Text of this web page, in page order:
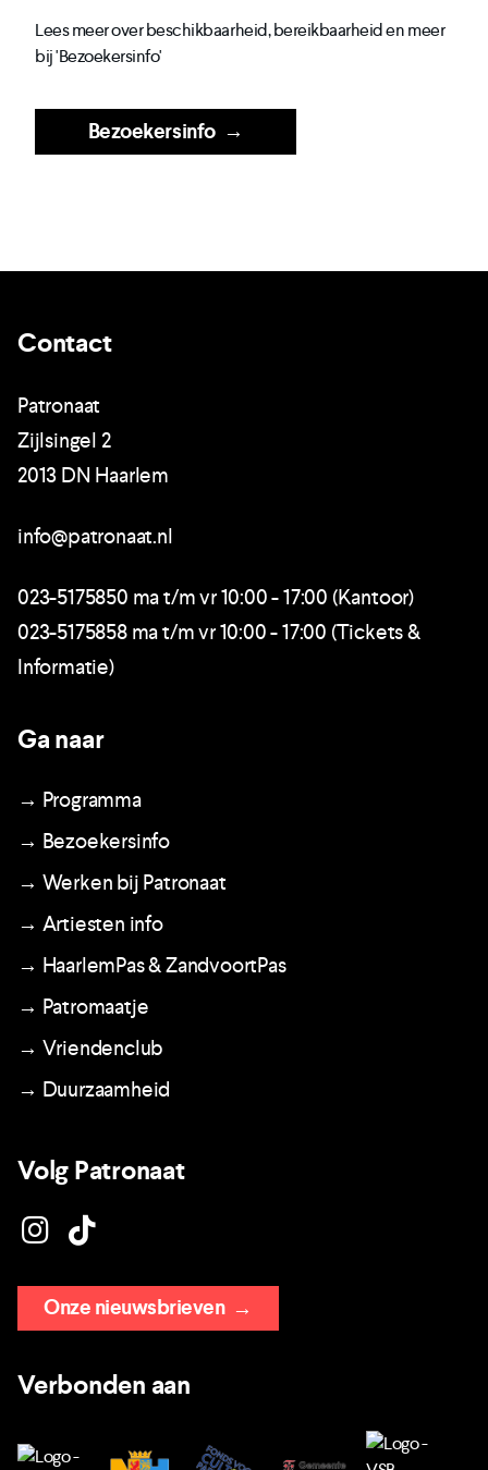
Lees meer over beschikbaarheid, bereikbaarheid en meer
bij 'Bezoekersinfo'
Bezoekersinfo→
Contact
Patronaat
Zijlsingel 2
2013 DN Haarlem
info@patronaat.nl
023-5175850 ma t/m vr 10:00 - 17:00 (Kantoor)
023-5175858 ma t/m vr 10:00 - 17:00 (Tickets &
Informatie)
Ga naar
→ Programma
→ Bezoekersinfo
→ Werken bij Patronaat
→ Artiesten info
→ HaarlemPas & ZandvoortPas
→ Patromaatje
→ Vriendenclub
→ Duurzaamheid
Volg Patronaat
Onze nieuwsbrieven→
Verbonden aan